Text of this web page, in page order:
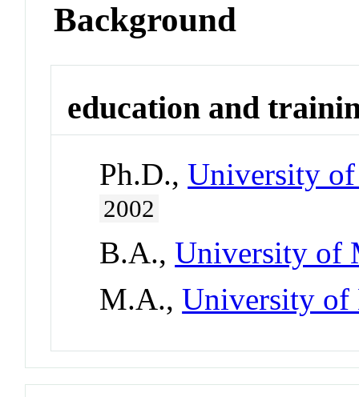
Background
education and
Ph.D.,University
2002
B.A.,University of
M.A.,University of